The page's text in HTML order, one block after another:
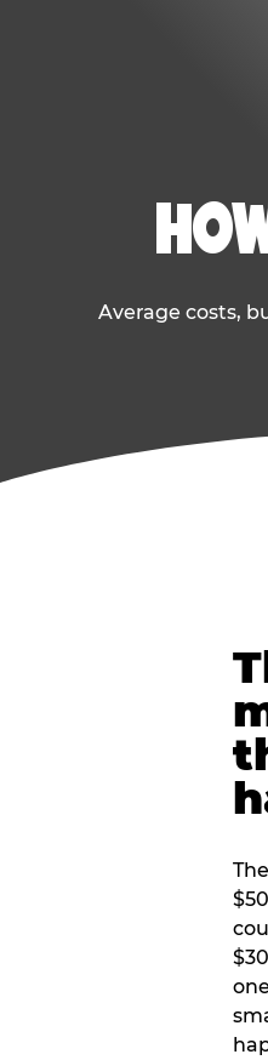
Average costs,